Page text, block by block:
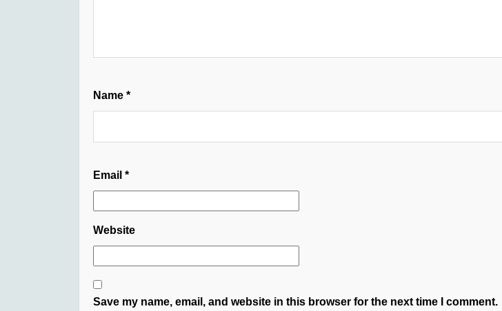
Name *
Email *
Website
Save my name, email, and website in this browser for the next time I comment.